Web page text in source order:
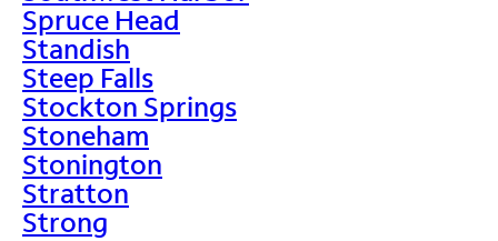
Spruce Head
Standish
Steep Falls
Stockton Springs
Stoneham
Stonington
Stratton
Strong